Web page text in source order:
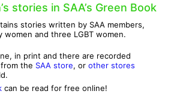
stories in SAA’s Green Book
stories written by SAA members,
women and three LGBT women.
in print and there are recorded
the SAA store, or other stores
can be read for free online!